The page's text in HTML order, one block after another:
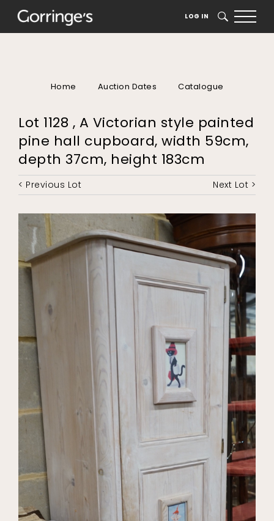
LOG IN SEARCH
Home Auction Dates Catalogue
Lot 1128 , A Victorian style painted
pine hall cupboard, width 59cm,
depth 37cm, height 183cm
< Previous Lot Next Lot >